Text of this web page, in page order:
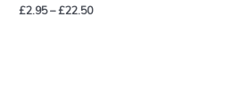
£2.95–£22.50